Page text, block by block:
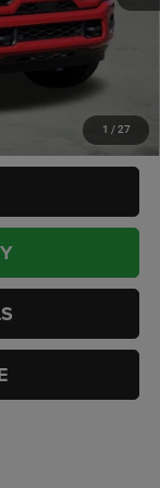
1 / 27
-$3,000
+$449
$72,433
-$3,500